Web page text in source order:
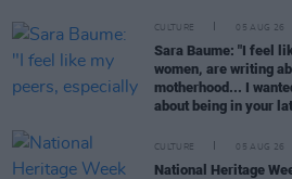
CULTURE 05 AUG 26
Sara Baume: "I feel
women, are writing
motherhood... I
about being in your
CULTURE 05 AUG 26
National Heritage